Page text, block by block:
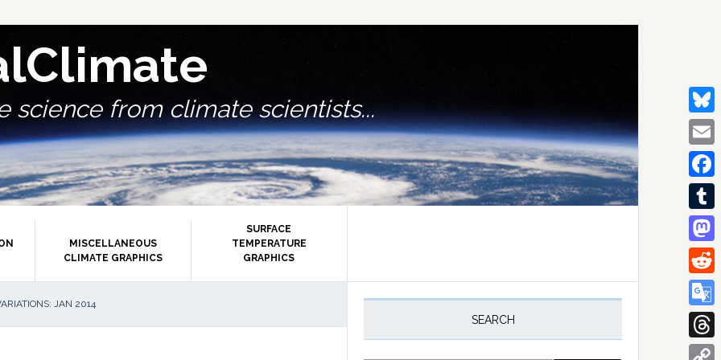
science from climate scientists...
MISCELLANEOUS
CLIMATE GRAPHICS
SURFACE
TEMPERATURE
GRAPHICS
JAN 2014
Primary
SEARCH
Email
Tumblr
Reddit
Google